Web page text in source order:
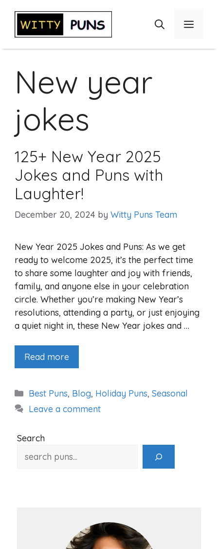
content
Menu
New year
jokes
125+ New Year 2025
Jokes and Puns with
Laughter!
December 20, 2024 by Witty Puns Team
New Year 2025 Jokes and Puns: As we get
ready to welcome 2025, it’s the perfect time
to share some laughter and joy with friends,
family, and anyone else in your celebration
circle. Whether you’re making New Year’s
resolutions, attending a party, or just enjoying
a quiet night in, these New Year jokes and …
Read more
Categories
Best Puns, Blog, Holiday Puns, Seasonal
Leave a comment
Search